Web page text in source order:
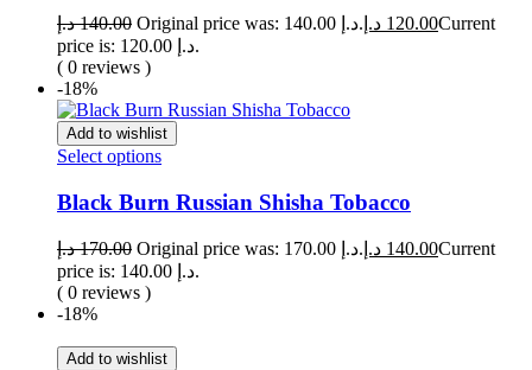
140.00 د.إ Original price was: 140.00 د.إ. 120.00 د.إ
Current
price is: 120.00 د.إ.
( 0 reviews )
-18%
Add to wishlist
Select options
Black Burn Russian Shisha Tobacco
170.00 د.إ Original price was: 170.00 د.إ. 140.00 د.إ
Current
price is: 140.00 د.إ.
( 0 reviews )
-18%
Add to wishlist